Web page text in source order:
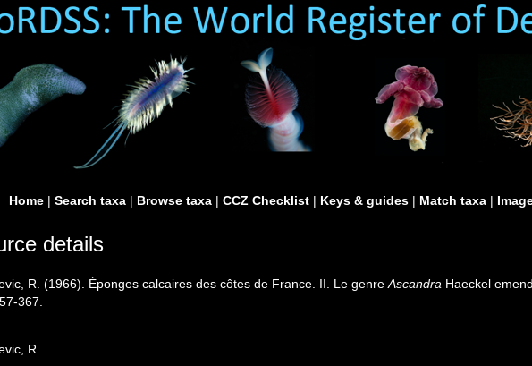
Home | Search taxa | Browse taxa | CCZ Checklist | Keys & guides | Match taxa |
details
R. (1966). Éponges calcaires des côtes de France. II. Le genreAscandra Haeckel
367.
R.